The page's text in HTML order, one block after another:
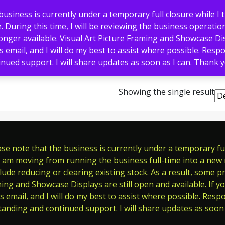
is currently under a temporary full closure while
this time, I will be reviewing the business
available. Visual Art Picture Framing and Showcase
and I will do my best to assist where possible.
support. I will share updates as soon as I can. Thank
Memorials Pet Tags Signs
Showing the single result
note that the business is currently under a temporary
moving from running the business full-time into a
reducing or clearing existing stock. As a result, some
and Showcase Displays are still open and available. If
and I will do my best to assist where possible.
and continued support. I will share updates as